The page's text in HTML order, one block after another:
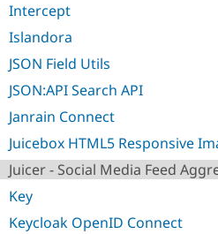
Intercept
Islandora
JSON Field Utils
JSON:API Search API
Janrain Connect
Juicebox HTML5 Responsive
Juicer - Social Media Feed
Key
Keycloak OpenID Connect